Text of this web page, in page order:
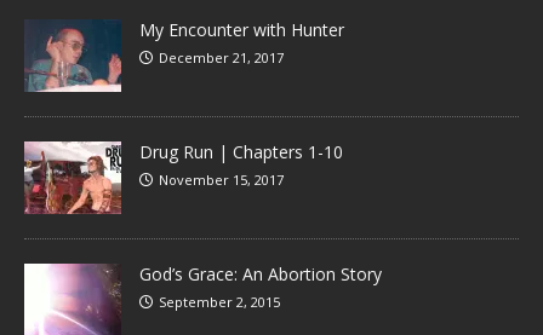
My Encounter with Hunter
December 21, 2017
Drug Run | Chapters 1-10
November 15, 2017
God’s Grace: An Abortion Story
September 2, 2015